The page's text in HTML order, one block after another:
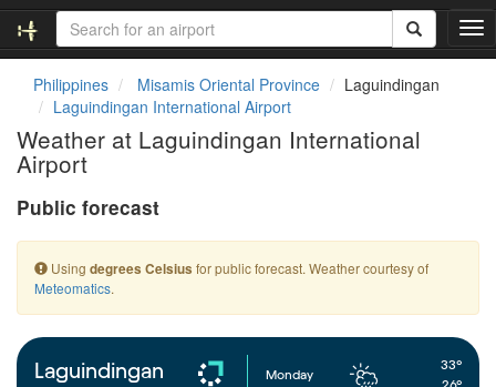
T
o
i
o
n
Philippines Misamis Oriental Province
Laguindingan
Laguindingan International Airport
Weather at Laguindingan International
Airport
Public forecast
Using degrees Celsius for public forecast. Weather courtesy of
Meteomatics.
Laguindingan
Monday
33°